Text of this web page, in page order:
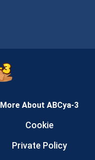
More About ABCya-3
Cookie
Private Policy